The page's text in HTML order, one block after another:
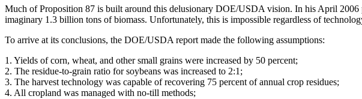
Much of Proposition 87 is built around this delusionary DOE/USDA vision. In his April
imaginary 1.3 billion tons of biomass. Unfortunately, this is impossible regardless of
To arrive at its conclusions, the DOE/USDA report made the following assumptions:
1. Yields of corn, wheat, and other small grains were increased by 50 percent;
2. The residue-to-grain ratio for soybeans was increased to 2:1;
3. The harvest technology was capable of recovering 75 percent of annual crop residues;
4. All cropland was managed with no-till methods;